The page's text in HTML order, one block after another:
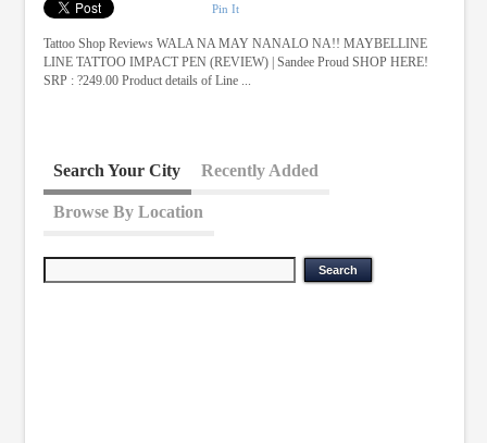
Pin It
Tattoo Shop Reviews WALA NA MAY NANALO NA!! MAYBELLINE
LINE TATTOO IMPACT PEN (REVIEW) | Sandee Proud SHOP HERE!
SRP : ?249.00 Product details of Line ...
Search Your City Recently Added
Browse By Location